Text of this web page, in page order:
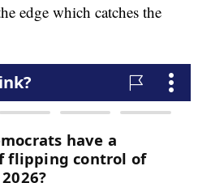
edge which catches the